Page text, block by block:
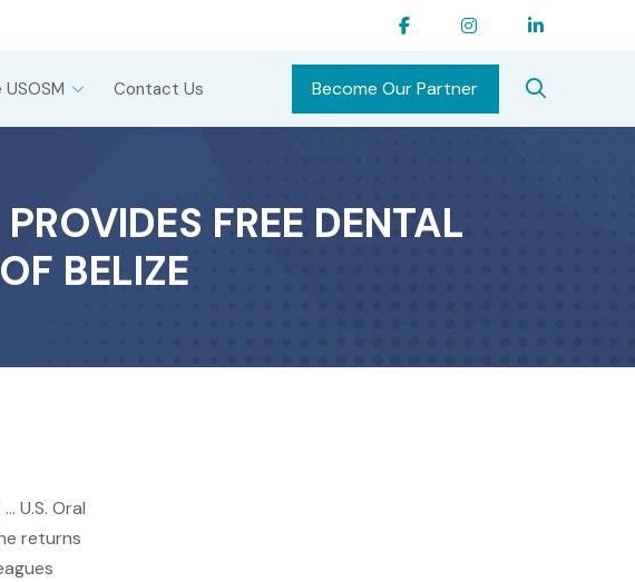
Contact Us Become Our Partner
FREE DENTAL
BELIZE
U.S. Oral
returns